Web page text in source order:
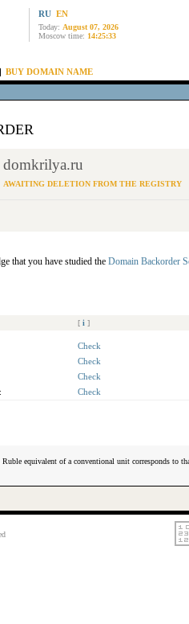
RU EN
Today: August 07, 2026
Moscow time: 14:25:33
BUY DOMAIN NAME
domkrilya.ru
AWAITING DELETION FROM THE REGISTRY
that you have studied the Domain Backorder
[ i ]
Check
Check
Check
Check
equivalent of a conventional unit corresponds to